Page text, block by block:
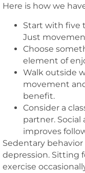
Here is how we
Start with five
Just
Choose
element of
Walk outside
movement
benefit.
Consider a
partner.
improves
Sedentary
depression. Sitting
exercise